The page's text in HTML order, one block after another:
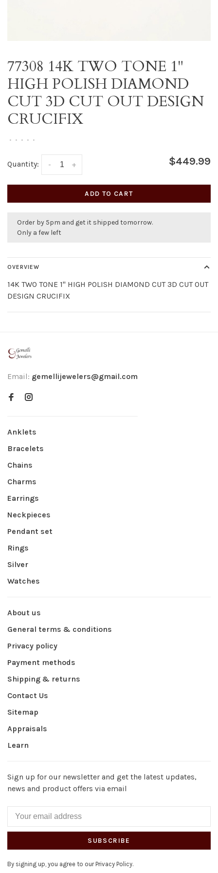
77308 14K TWO TONE 1"
HIGH POLISH DIAMOND
CUT 3D CUT OUT DESIGN
CRUCIFIX
• • • • •
Quantity: +
- $449.99
ADD TO CART
Order by 5pm and get it shipped tomorrow.
Only a few left
OVERVIEW
14K TWO TONE 1" HIGH POLISH DIAMOND CUT 3D CUT OUT
DESIGN CRUCIFIX
Email: gemellijewelers@gmail.com
Anklets
Bracelets
Chains
Charms
Earrings
Neckpieces
Pendant set
Rings
Silver
Watches
About us
General terms & conditions
Privacy policy
Payment methods
Shipping & returns
Contact Us
Sitemap
Appraisals
Learn
Sign up for our newsletter and get the latest updates,
news and product offers via email
SUBSCRIBE
By signing up, you agree to our Privacy Policy.